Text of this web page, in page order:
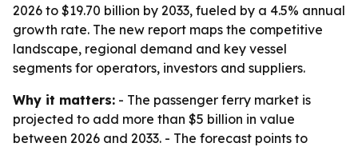
2026 to $19.70 billion by 2033, fueled by a 4.5% annual
growth rate. The new report maps the competitive
landscape, regional demand and key vessel
segments for operators, investors and suppliers.
Why it matters: - The passenger ferry market is
projected to add more than $5 billion in value
between 2026 and 2033. - The forecast points to